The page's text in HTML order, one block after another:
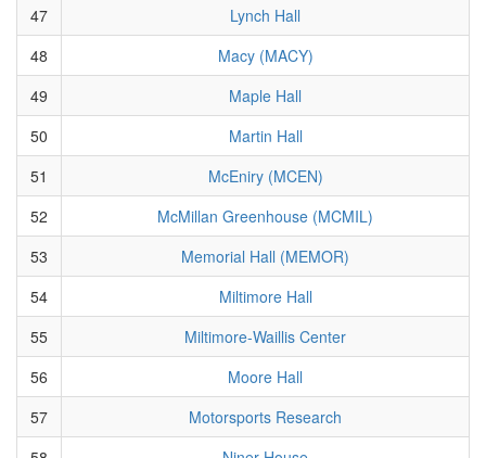
47
Lynch Hall
48
Macy (MACY)
49
Maple Hall
50
Martin Hall
51
McEniry (MCEN)
52
McMillan Greenhouse (MCMIL)
53
Memorial Hall (MEMOR)
54
Miltimore Hall
55
Miltimore-Waillis Center
56
Moore Hall
57
Motorsports Research